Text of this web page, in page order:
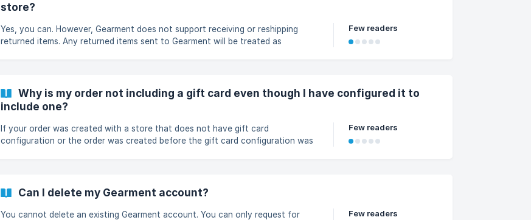
store?
Yes, you can. However, Gearment does not support receiving or reshipping
returned items. Any returned items sent to Gearment will be treated as
Few readers
Why is my order not including a gift card even though I have configured it to
include one?
If your order was created with a store that does not have gift card
configuration or the order was created before the gift card configuration was
Few readers
Can I delete my Gearment account?
You cannot delete an existing Gearment account. You can only request for
Few readers